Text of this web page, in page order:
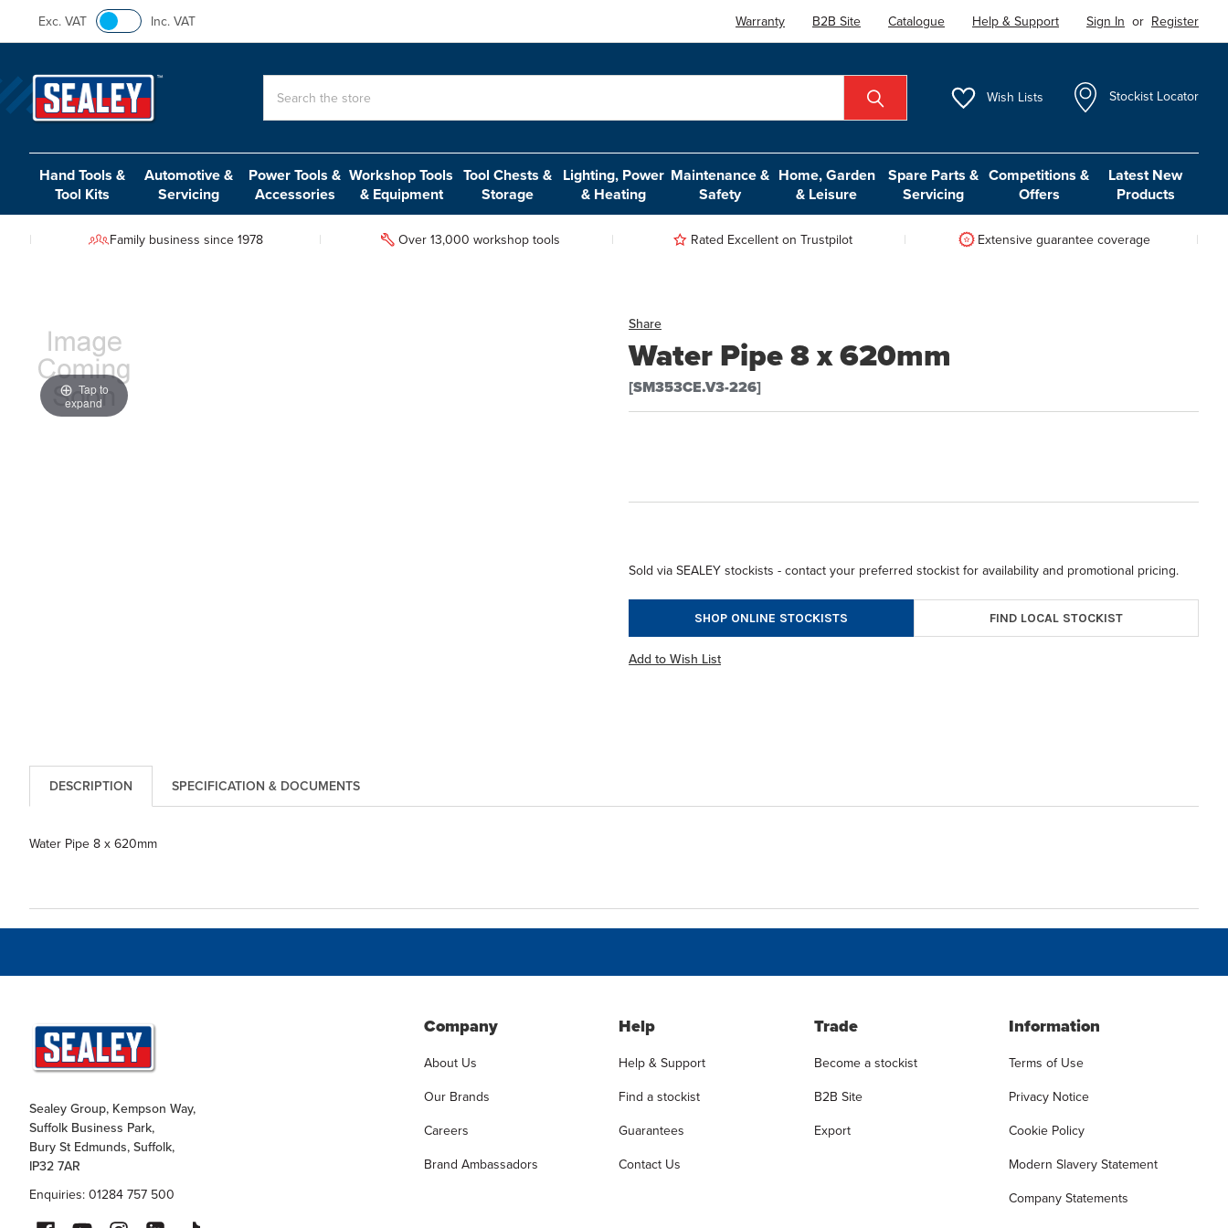
Exc. VAT Inc. VAT Warranty B2B Site Catalogue Help & Support Sign In or Register
Wish Lists Stockist Locator
Hand Tools &
Tool Kits
Automotive &
Servicing
Power Tools &
Accessories
Workshop Tools
& Equipment
Tool Chests &
Storage
Lighting, Power
& Heating
Maintenance &
Safety
Home, Garden
& Leisure
Spare Parts &
Servicing
Competitions &
Offers
Latest New
Products
Family business since 1978 Over 13,000 workshop tools Rated Excellent on Trustpilot Extensive guarantee coverage
Share
Water Pipe 8 x 620mm
[SM353CE.V3-226]
Tap to
expand
Sold via SEALEY stockists - contact your preferred stockist for availability and promotional pricing.
SHOP ONLINE STOCKISTS FIND LOCAL STOCKIST
Add to Wish List
DESCRIPTION SPECIFICATION & DOCUMENTS
Water Pipe 8 x 620mm
Sealey Group, Kempson Way,
Suffolk Business Park,
Bury St Edmunds, Suffolk,
IP32 7AR
Enquiries: 01284 757 500
Company
About Us
Our Brands
Careers
Brand Ambassadors
Help
Help & Support
Find a stockist
Guarantees
Contact Us
Trade
Become a stockist
B2B Site
Export
Information
Terms of Use
Privacy Notice
Cookie Policy
Modern Slavery Statement
Company Statements